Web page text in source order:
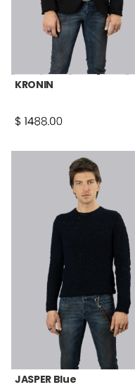
KRONIN
JASPER Blue